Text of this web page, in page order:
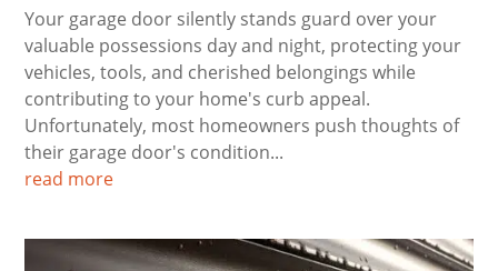
Your garage door silently stands guard over your
valuable possessions day and night, protecting your
vehicles, tools, and cherished belongings while
contributing to your home's curb appeal.
Unfortunately, most homeowners push thoughts of
their garage door's condition...
read more